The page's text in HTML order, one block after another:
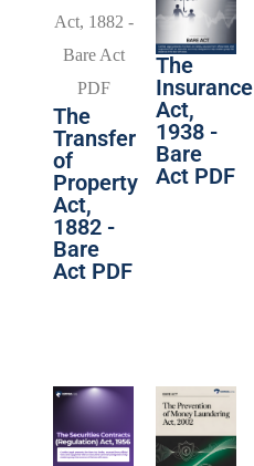
The
Transfer
of
Property
Act,
1882 -
Bare
Act PDF
The
Insurance
Act,
1938 -
Bare
Act PDF